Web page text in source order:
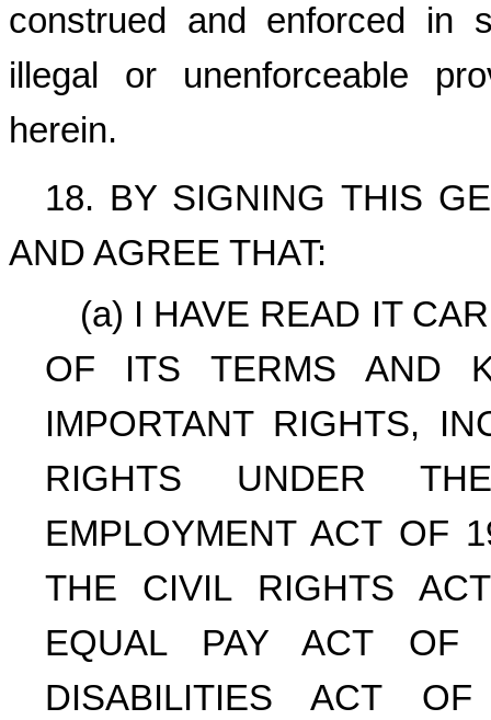
construed and enforced in
illegal or unenforceable
herein.
18. BY SIGNING THIS
AND AGREE THAT:
(a) I HAVE READ IT
OF ITS TERMS AND
IMPORTANT RIGHTS,
RIGHTS UNDER
EMPLOYMENT ACT OF
THE CIVIL RIGHTS
EQUAL PAY ACT OF
DISABILITIES ACT